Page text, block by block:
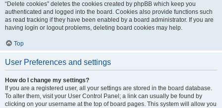
“Delete cookies” deletes the cookies created by phpBB which keep you
authenticated and logged into the board. Cookies also provide functions such
as read tracking if they have been enabled by a board administrator. If you are
having login or logout problems, deleting board cookies may help.
Top
User Preferences and settings
How do I change my settings?
If you are a registered user, all your settings are stored in the board database.
To alter them, visit your User Control Panel; a link can usually be found by
clicking on your username at the top of board pages. This system will allow you